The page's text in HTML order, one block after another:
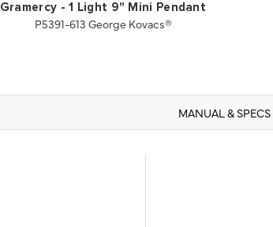
Gramercy - 1 Light 9" Mini Pendant
P5391-613 George Kovacs®
MANUAL & SPECS